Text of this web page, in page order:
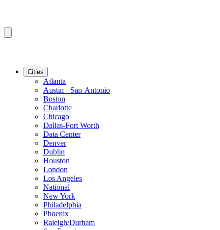
Cities
Atlanta
Austin - San-Antonio
Boston
Charlotte
Chicago
Dallas-Fort Worth
Data Center
Denver
Dublin
Houston
London
Los Angeles
National
New York
Philadelphia
Phoenix
Raleigh/Durham